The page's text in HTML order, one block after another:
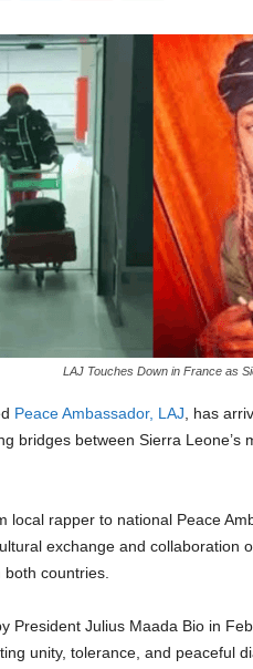
LAJ Touches Down in France as
Peace Ambassador, LAJ , has
bridges between Sierra Leone’s
local rapper to national Peace
exchange and collaboration
countries.
President Julius Maada Bio in
unity, tolerance, and peaceful